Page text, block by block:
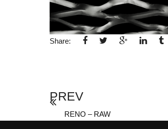
Share:
PREV
RENO – RAW